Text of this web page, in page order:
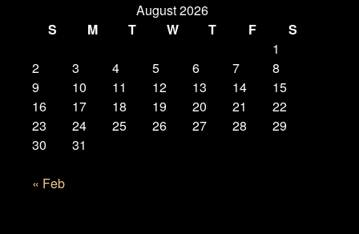
August 2026
S
M T W T F
S
1
2
3 4 5 6 7
8
9
10 11 12 13 14
15
16
17 18 19 20 21
22
23
24 25 26 27 28
29
30
31
« Feb